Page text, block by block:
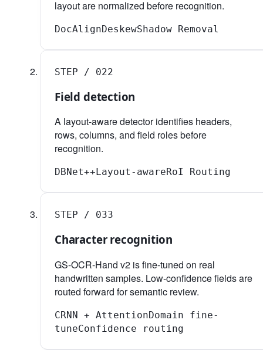
layout are normalized before recognition.
DocAlignDeskewShadow Removal
STEP / 022
Field detection
A layout-aware detector identifies headers,
rows, columns, and field roles before
recognition.
DBNet++ Layout-awareRoI Routing
STEP / 033
Character recognition
GS-OCR-Hand v2 is fine-tuned on real
handwritten samples. Low-confidence fields are
routed forward for semantic review.
CRNN + AttentionDomain fine-
tuneConfidence routing